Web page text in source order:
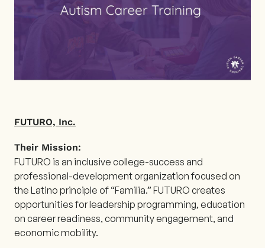
FUTURO, Inc.
Their Mission:
FUTURO is an inclusive college-success and
professional-development organization focused on
the Latino principle of “Familia.” FUTURO creates
opportunities for leadership programming, education
on career readiness, community engagement, and
economic mobility.